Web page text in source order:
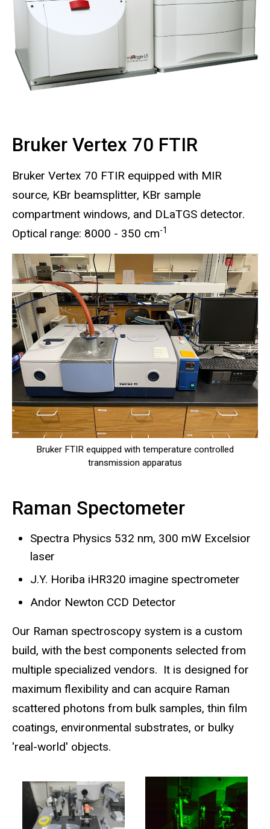
Bruker Vertex 70 FTIR
Bruker Vertex 70 FTIR equipped with MIR
source, KBr beamsplitter, KBr sample
compartment windows, and DLaTGS detector.
Optical range: 8000 - 350 cm-1
Bruker FTIR equipped with temperature controlled
transmission apparatus
Raman Spectometer
Spectra Physics 532 nm, 300 mW Excelsior
laser
J.Y. Horiba iHR320 imagine spectrometer
Andor Newton CCD Detector
Our Raman spectroscopy system is a custom
build, with the best components selected from
multiple specialized vendors. It is designed for
maximum flexibility and can acquire Raman
scattered photons from bulk samples, thin film
coatings, environmental substrates, or bulky
'real-world' objects.